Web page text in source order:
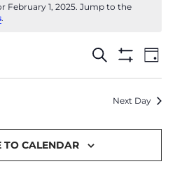
February 1, 2025. Jump to the
.
Events
Search
and
Views
SEARCH
DAY
Next Day
TO CALENDAR